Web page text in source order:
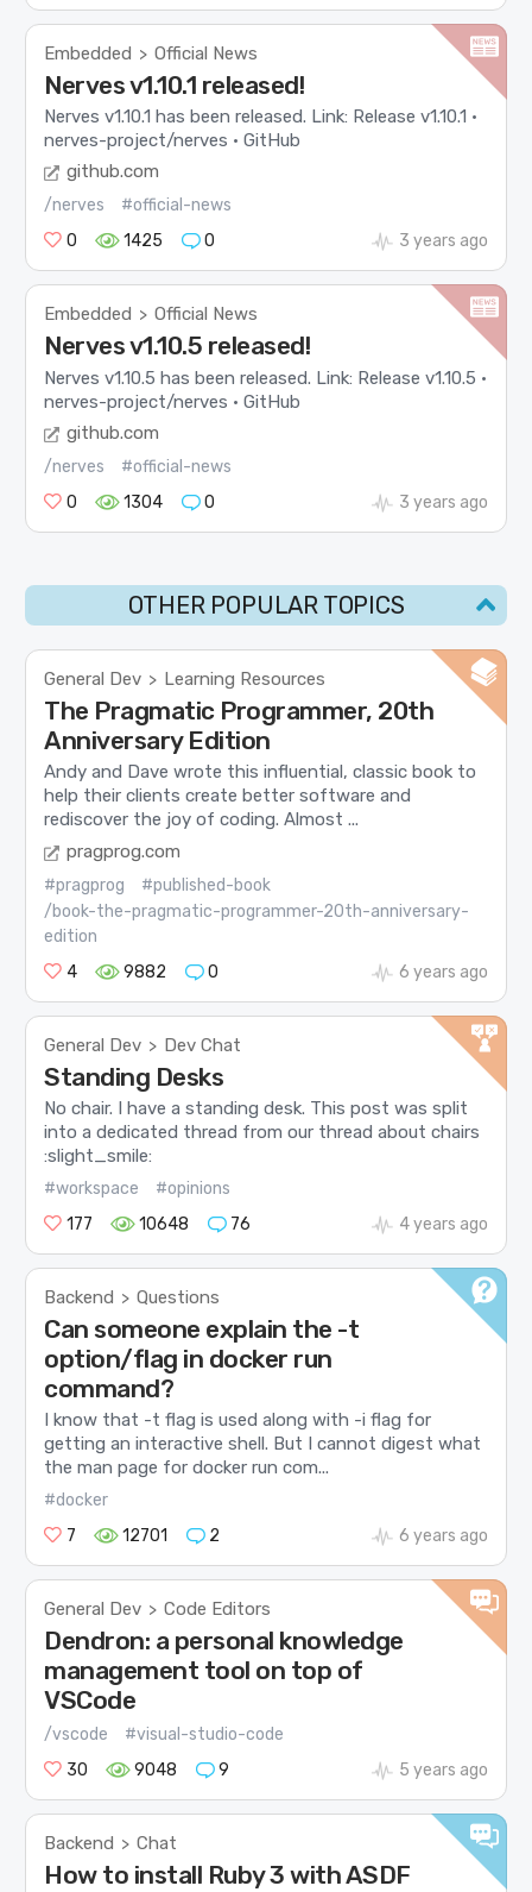
Embedded > Official News
Nerves v1.10.1 released!
Nerves v1.10.1 has been released. Link: Release v1.10.1 ·
nerves-project/nerves · GitHub
github.com
/nerves
#official-news
0
1425 0 3 years ago
Embedded > Official News
Nerves v1.10.5 released!
Nerves v1.10.5 has been released. Link: Release v1.10.5 ·
nerves-project/nerves · GitHub
github.com
/nerves
#official-news
0
1304 0 3 years ago
OTHER POPULAR TOPICS
General Dev > Learning Resources
The Pragmatic Programmer, 20th
Anniversary Edition
Andy and Dave wrote this influential, classic book to
help their clients create better software and
rediscover the joy of coding. Almost ...
pragprog.com
#pragprog
#published-book
/book-the-pragmatic-programmer-20th-anniversary-
edition
4
9882 0 6 years ago
General Dev > Dev Chat
Standing Desks
No chair. I have a standing desk. This post was split
into a dedicated thread from our thread about chairs
:slight_smile:
#workspace
#opinions
177
10648 76 4 years ago
Backend > Questions
Can someone explain the -t
option/flag in docker run
command?
I know that -t flag is used along with -i flag for
getting an interactive shell. But I cannot digest what
the man page for docker run com...
#docker
7
12701 2 6 years ago
General Dev > Code Editors
Dendron: a personal knowledge
management tool on top of
VSCode
/vscode
#visual-studio-code
30
9048 9 5 years ago
Backend > Chat
How to install Ruby 3 with ASDF